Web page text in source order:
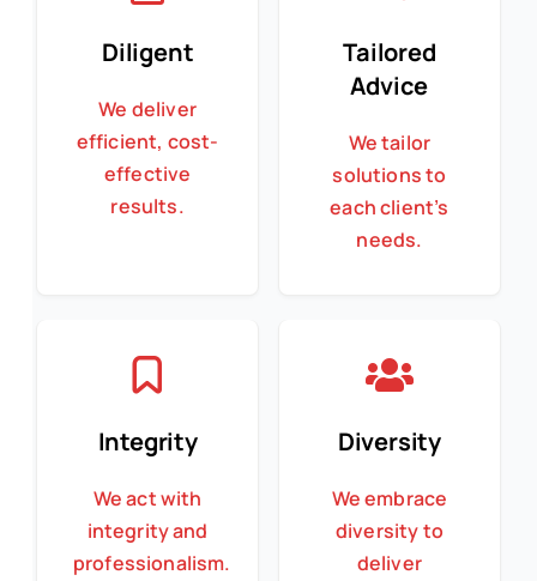
Diligent
We deliver
efficient, cost-
effective
results.
Tailored
Advice
We tailor
solutions to
each client’s
needs.
Integrity
We act with
integrity and
professionalism.
Diversity
We embrace
diversity to
deliver